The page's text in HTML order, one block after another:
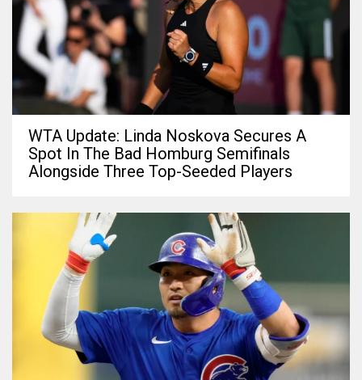
WTA Update: Linda Noskova Secures A
Spot In The Bad Homburg Semifinals
Alongside Three Top-Seeded Players